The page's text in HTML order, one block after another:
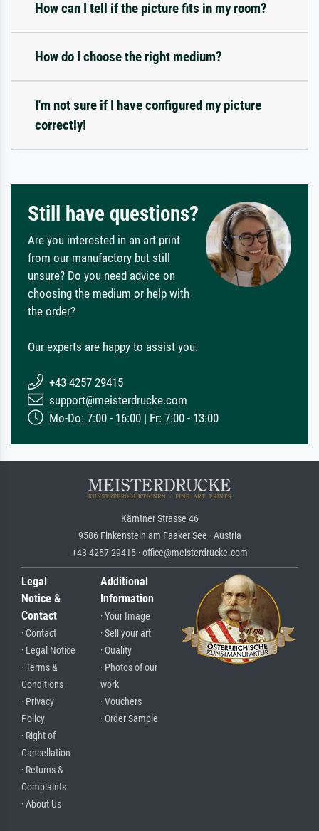
How can I tell if the picture fits in my room?
How do I choose the right medium?
I'm not sure if I have configured my picture
correctly!
Still have questions?
Are you interested in an art print
from our manufactory but still
unsure? Do you need advice on
choosing the medium or help with
the order?
Our experts are happy to assist you.
+43 4257 29415
support@meisterdrucke.com
Mo-Do: 7:00 - 16:00 | Fr: 7:00 - 13:00
Kärntner Strasse 46
9586 Finkenstein am Faaker See · Austria
+43 4257 29415 · office@meisterdrucke.com
Legal
Notice &
Contact
· Contact
· Legal Notice
· Terms &
Conditions
· Privacy
Policy
· Right of
Cancellation
· Returns &
Complaints
· About Us
Additional
Information
· Your Image
· Sell your art
· Quality
· Photos of our
work
· Vouchers
· Order Sample